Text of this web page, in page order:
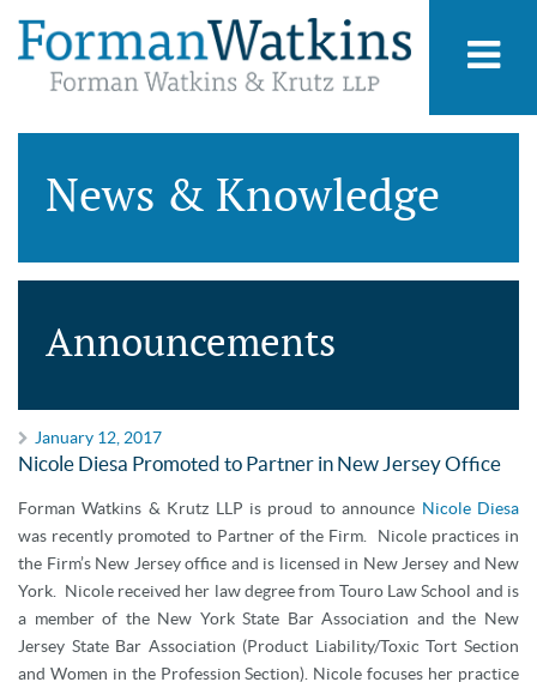
News & Knowledge
Announcements
January 12, 2017
Nicole Diesa Promoted to Partner in New Jersey Office
Forman Watkins & Krutz LLP is proud to announce Nicole Diesa
was recently promoted to Partner of the Firm. Nicole practices in
the Firm’s New Jersey office and is licensed in New Jersey and New
York. Nicole received her law degree from Touro Law School and is
a member of the New York State Bar Association and the New
Jersey State Bar Association (Product Liability/Toxic Tort Section
and Women in the Profession Section). Nicole focuses her practice